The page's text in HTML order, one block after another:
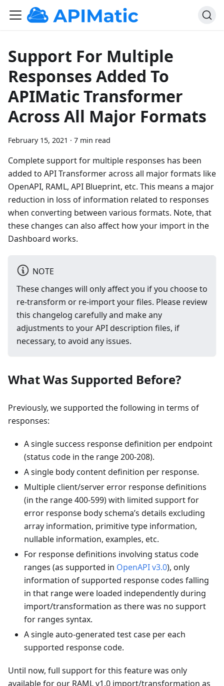
Support For Multiple
Responses Added To
APIMatic Transformer
Across All Major Formats
February 15, 2021 · 7 min read
Complete support for multiple responses has been
added to API Transformer across all major formats like
OpenAPI, RAML, API Blueprint, etc. This means a major
reduction in loss of information related to responses
when converting between various formats. Note, that
these changes can also affect how your import in the
Dashboard works.
NOTE
These changes will only affect you if you choose to
re-transform or re-import your files. Please review
this changelog carefully and make any
adjustments to your API description files, if
necessary, to avoid any issues.
What Was Supported Before?
Previously, we supported the following in terms of
responses:
A single success response definition per endpoint
(status code in the range 200-208).
A single body content definition per response.
Multiple client/server error response definitions
(in the range 400-599) with limited support for
error response body schema’s details excluding
array information, primitive type information,
nullable information, examples, etc.
For response definitions involving status code
ranges (as supported in OpenAPI v3.0), only
information of supported response codes falling
in that range were loaded independently during
import/transformation as there was no support
for ranges syntax.
A single auto-generated test case per each
supported response code.
Until now, full support for this feature was only
available for our RAML v1.0 import/transformation as